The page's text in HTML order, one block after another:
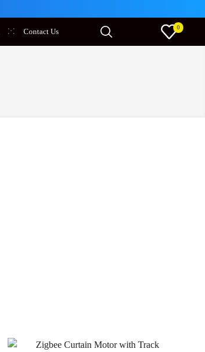
Contact Us 0